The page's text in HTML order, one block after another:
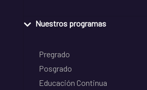
Nuestros programas
Pregrado
Posgrado
Educación Continua